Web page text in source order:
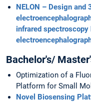
NELON – Design and
infrared spectroscopy
Bachelor's/
Optimization of a
Platform for Small
Novel Biosensing